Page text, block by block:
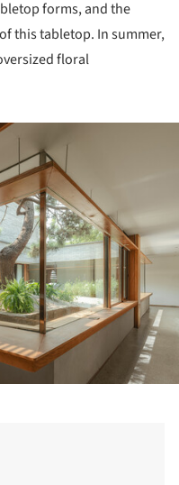
forms, and the
this tabletop. In summer,
floral